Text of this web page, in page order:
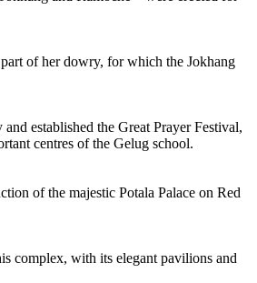
of her dowry, for which the Jokhang
established the Great Prayer Festival,
centres of the Gelug school.
of the majestic Potala Palace on Red
complex, with its elegant pavilions and